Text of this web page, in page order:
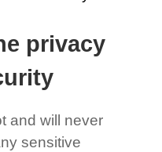
privacy
and will never
sensitive